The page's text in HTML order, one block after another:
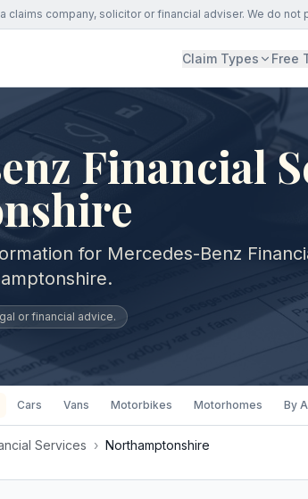
claims company, solicitor or financial adviser. We do
Claim Types Free
Financial
for Mercedes-Benz
or financial advice.
Cars Vans Motorbikes Motorhomes By
Services › Northamptonshire